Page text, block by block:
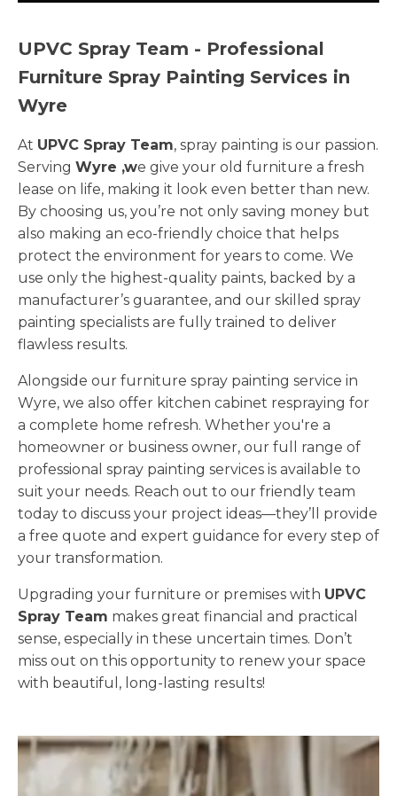
UPVC Spray Team - Professional
Furniture Spray Painting Services in
Wyre
At UPVC Spray Team, spray painting is our passion.
Serving Wyre ,we give your old furniture a fresh
lease on life, making it look even better than new.
By choosing us, you’re not only saving money but
also making an eco-friendly choice that helps
protect the environment for years to come. We
use only the highest-quality paints, backed by a
manufacturer’s guarantee, and our skilled spray
painting specialists are fully trained to deliver
flawless results.
Alongside our furniture spray painting service in
Wyre, we also offer kitchen cabinet respraying for
a complete home refresh. Whether you're a
homeowner or business owner, our full range of
professional spray painting services is available to
suit your needs. Reach out to our friendly team
today to discuss your project ideas—they’ll provide
a free quote and expert guidance for every step of
your transformation.
Upgrading your furniture or premises with UPVC
Spray Team makes great financial and practical
sense, especially in these uncertain times. Don’t
miss out on this opportunity to renew your space
with beautiful, long-lasting results!